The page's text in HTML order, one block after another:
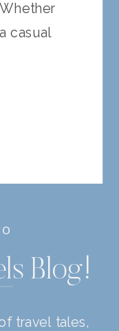
Blog!
travel tales,
casual